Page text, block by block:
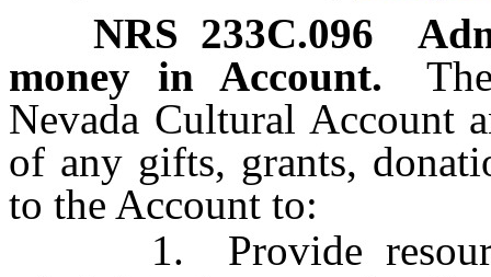
NRS 233C.096
money in Account.
Nevada Cultural Account
of any gifts, grants,
to the Account to:
1. Provide